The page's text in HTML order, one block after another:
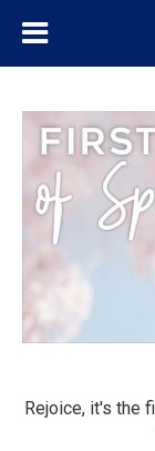
Rejoice, it's the